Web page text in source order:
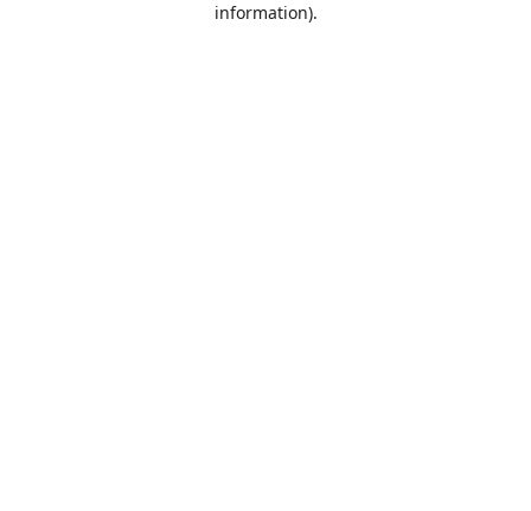
information).